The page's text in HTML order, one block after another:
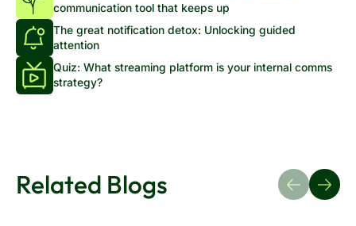
communication tool that keeps up
The great notification detox: Unlocking guided
attention
Quiz: What streaming platform is your internal comms
strategy?
Related Blogs